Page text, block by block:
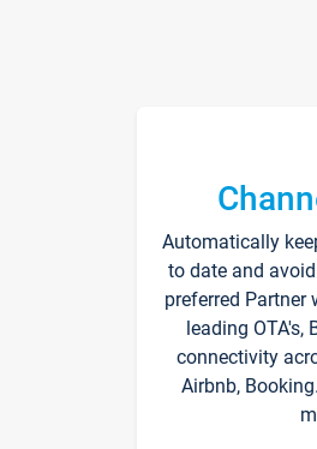
Automatically
to date and
preferred
leading OTA's,
connectivity
Airbnb,